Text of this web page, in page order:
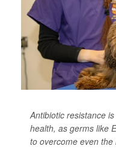
Antibiotic resistance
health, as germs like
to overcome even